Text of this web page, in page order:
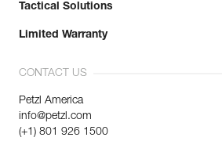
Tactical Solutions
Limited Warranty
CONTACT US
Petzl America
info@petzl.com
(+1) 801 926 1500